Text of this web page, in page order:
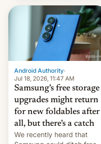
heads in the best way
Android Authority·
Jul 18, 2026, 11:47 AM
Samsung’s free storage
upgrades might return
for new foldables after
all, but there’s a catch
We recently heard that